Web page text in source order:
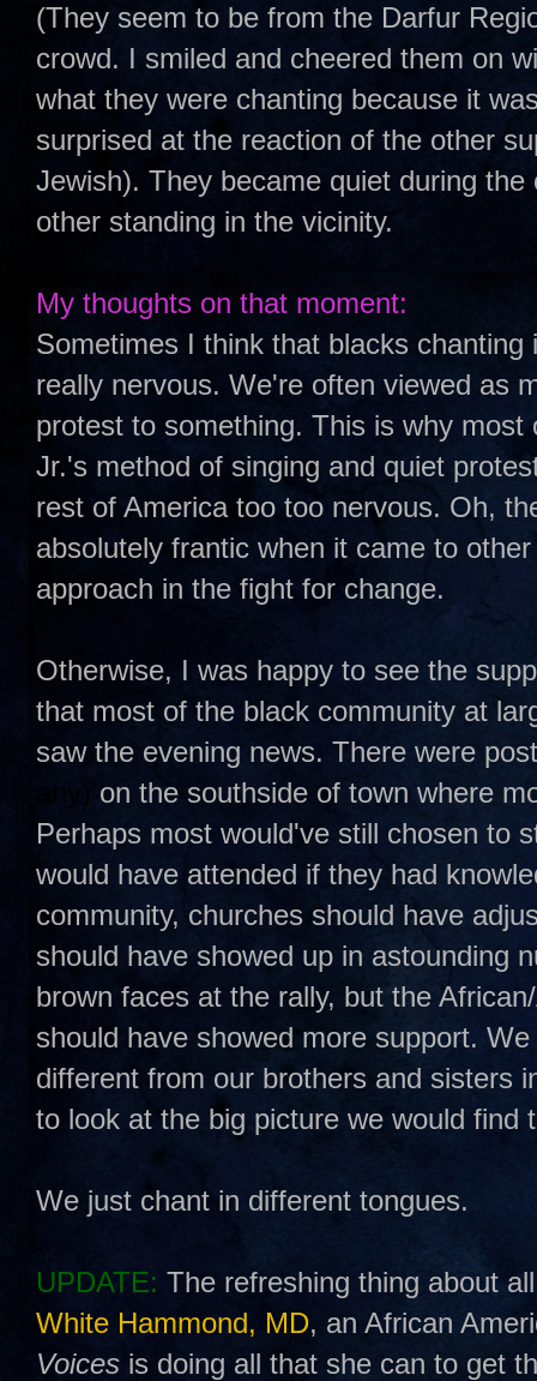
(They seem to be from the Darfur
crowd. I smiled and cheered them on
what they were chanting because it
surprised at the reaction of the other
Jewish). They became quiet during
other standing in the vicinity.
My thoughts on that moment:
Sometimes I think that blacks
really nervous. We're often viewed as
protest to something. This is why
Jr.'s method of singing and quiet
rest of America too too nervous. Oh,
absolutely frantic when it came to
approach in the fight for change.
Otherwise, I was happy to see the
that most of the black community at
saw the evening news. There were
any) on the southside of town where
Perhaps most would've still chosen to
would have attended if they had
community, churches should have
should have showed up in astounding
brown faces at the rally, but the
should have showed more support.
different from our brothers and sisters
to look at the big picture we would find
We just chant in different tongues.
UPDATE: The refreshing thing about
White Hammond, MD, an African
Voices is doing all that she can to get